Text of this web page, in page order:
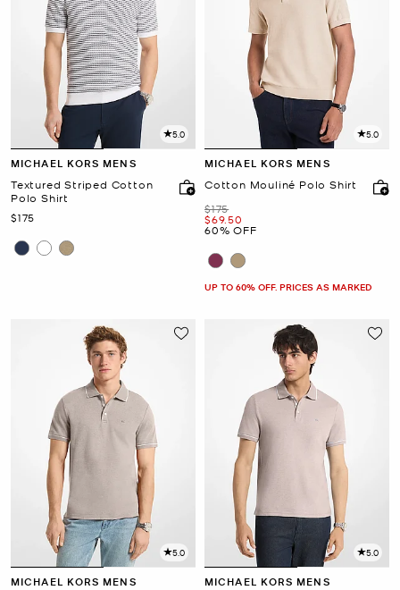
5.0
MICHAEL KORS MENS
Textured Striped Cotton
Polo Shirt
Now
$175
5.0
MICHAEL KORS MENS
Cotton Mouliné Polo Shirt
Was
$175
Now
$69.50
60% OFF
UP TO 60% OFF. PRICES AS MARKED
5.0
MICHAEL KORS MENS
5.0
MICHAEL KORS MENS